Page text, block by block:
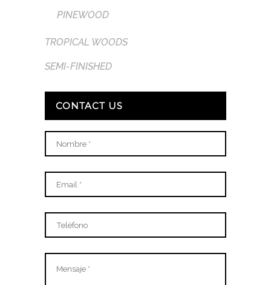
PINEWOOD
TROPICAL WOODS
SEMI-FINISHED
CONTACT US